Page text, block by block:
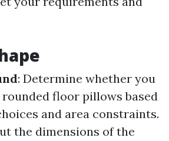
: Determine whether you
floor pillows based
and area constraints.
the dimensions of the